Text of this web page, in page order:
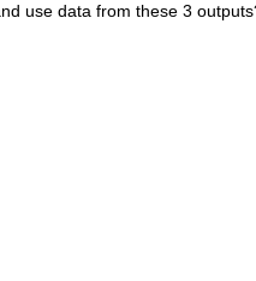
use data from these 3